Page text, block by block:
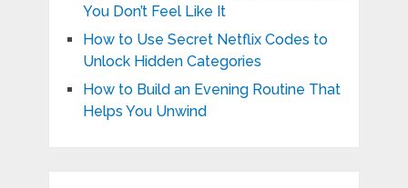
You Don’t Feel Like It
How to Use Secret Netflix Codes to
Unlock Hidden Categories
How to Build an Evening Routine That
Helps You Unwind